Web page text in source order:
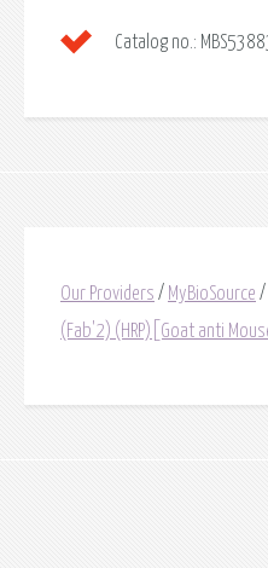
Catalog no.:
Our Providers / MyBioSource /
(Fab'2) (HRP)[Goat anti